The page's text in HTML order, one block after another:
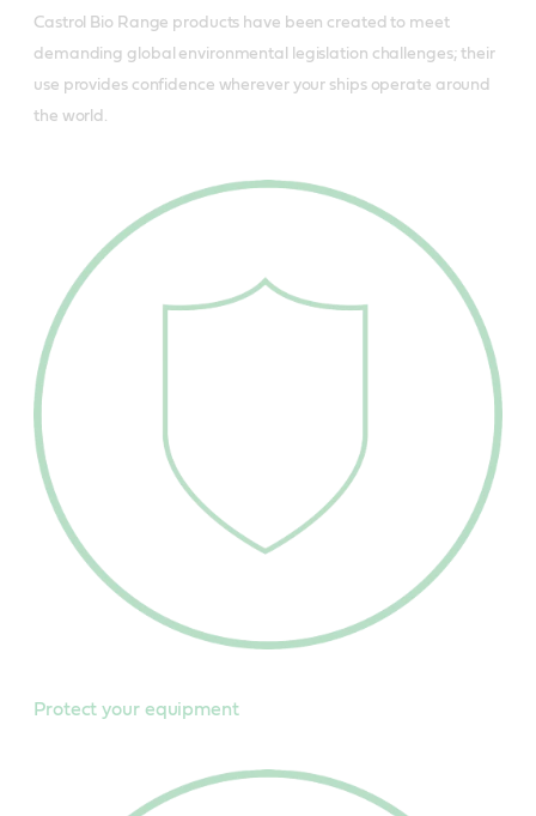
Castrol Bio Range products have been created to meet
demanding global environmental legislation challenges; their
use provides confidence wherever your ships operate around
the world.
Protect your equipment